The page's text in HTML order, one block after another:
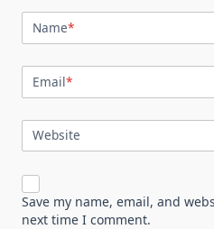
Name*
Email*
Website
Save my name, email, and
next time I comment.